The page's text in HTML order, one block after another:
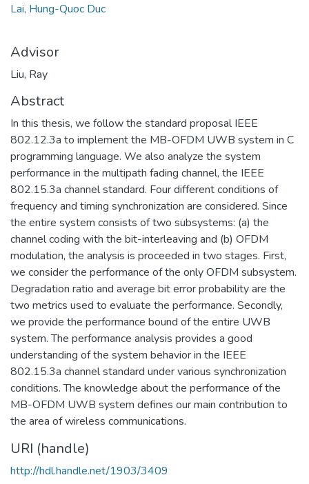
Lai, Hung-Quoc Duc
Advisor
Liu, Ray
Abstract
In this thesis, we follow the standard proposal IEEE
802.12.3a to implement the MB-OFDM UWB system in C
programming language. We also analyze the system
performance in the multipath fading channel, the IEEE
802.15.3a channel standard. Four different conditions of
frequency and timing synchronization are considered. Since
the entire system consists of two subsystems: (a) the
channel coding with the bit-interleaving and (b) OFDM
modulation, the analysis is proceeded in two stages. First,
we consider the performance of the only OFDM subsystem.
Degradation ratio and average bit error probability are the
two metrics used to evaluate the performance. Secondly,
we provide the performance bound of the entire UWB
system. The performance analysis provides a good
understanding of the system behavior in the IEEE
802.15.3a channel standard under various synchronization
conditions. The knowledge about the performance of the
MB-OFDM UWB system defines our main contribution to
the area of wireless communications.
URI (handle)
http://hdl.handle.net/1903/3409